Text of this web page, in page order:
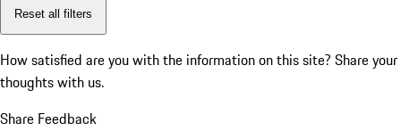
Reset all filters
How satisfied are you with the information on this site? Share your
thoughts with us.
Share Feedback